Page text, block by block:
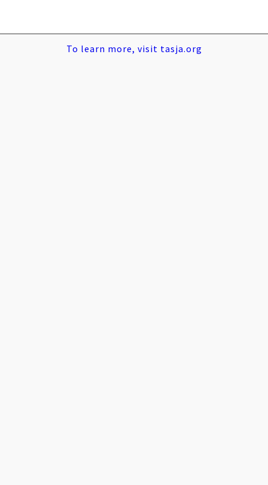
To learn more, visit tasja.org